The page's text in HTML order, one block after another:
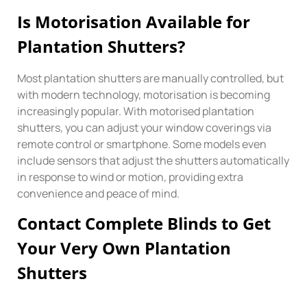
Is Motorisation Available for
Plantation Shutters?
Most plantation shutters are manually controlled, but
with modern technology, motorisation is becoming
increasingly popular. With motorised plantation
shutters, you can adjust your window coverings via
remote control or smartphone. Some models even
include sensors that adjust the shutters automatically
in response to wind or motion, providing extra
convenience and peace of mind.
Contact Complete Blinds to Get
Your Very Own Plantation
Shutters